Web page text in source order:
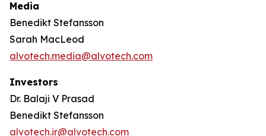
Media
Benedikt Stefansson
Sarah MacLeod
alvotech.media@alvotech.com
Investors
Dr. Balaji V Prasad
Benedikt Stefansson
alvotech.ir@alvotech.com